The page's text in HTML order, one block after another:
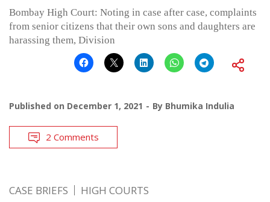
Bombay High Court: Noting in case after case, complaints
from senior citizens that their own sons and daughters are
harassing them, Division
Published on December 1, 2021 By Bhumika Indulia
2 Comments
CASE BRIEFS HIGH COURTS